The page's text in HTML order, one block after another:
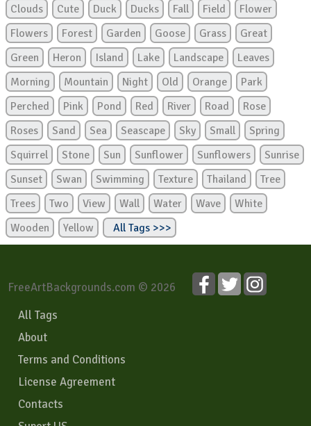
Clouds
Cute Duck Ducks Fall Field
Flower
Flowers
Forest Garden Goose Grass
Great
Green
Heron Island Lake Landscape
Leaves
Morning
Mountain Night Old Orange
Park
Perched
Pink Pond Red River Road
Rose
Roses
Sand Sea Seascape Sky Small
Spring
Squirrel
Stone Sun Sunflower Sunflowers
Sunrise
Sunset
Swan Swimming Texture Thailand
Tree
Trees
Two View Wall Water Wave
White
Wooden
Yellow All Tags >>>
FreeArtBackgrounds.com © 2026
All Tags
About
Terms and Conditions
License Agreement
Contacts